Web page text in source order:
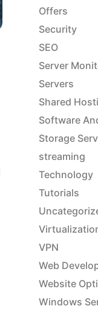
Offers
Security
SEO
Server
Servers
Shared
Software
Storage
streaming
Technology
Tutorials
VPN
Web
Website
Windows